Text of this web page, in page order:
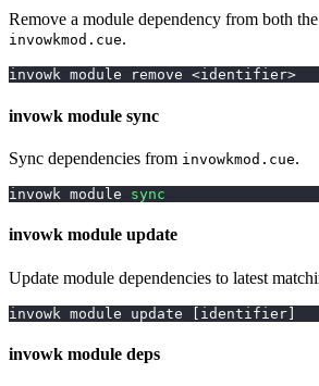
Remove a module dependency from both
invowkmod.cue.
invowk module remove <identifier>
invowk module sync
Sync dependencies from invowkmod.cue.
invowk module sync
invowk module update
Update module dependencies to latest
invowk module update [ identifier]
invowk module deps